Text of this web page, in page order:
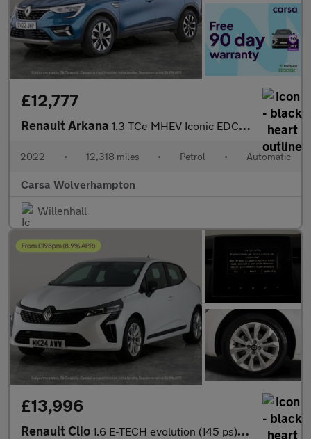
£12,777
Renault Arkana 1.3 TCe MHEV Iconic EDC 2WD (140 ps) - CRUISE - SPEED LIMIT RECO
2022 • 12,318 miles • Petrol • Automatic
Carsa Wolverhampton
Willenhall
£13,996
Renault Clio 1.6 E-TECH evolution (145 ps) LED HEADLIGHTS - SAT NAV - LANE DE